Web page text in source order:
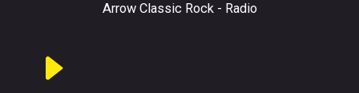
Arrow Classic Rock Radio